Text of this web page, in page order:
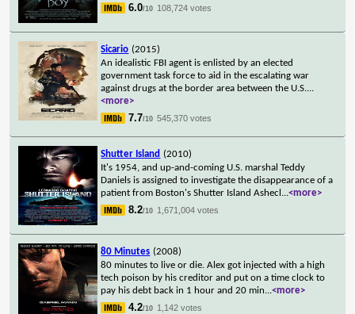
6.0/10 108,724 votes
Sicario (2015)
An idealistic FBI agent is enlisted by an elected
government task force to aid in the escalating war
against drugs at the border area between the U.S....
<more>
7.7/10 545,370 votes
Shutter Island (2010)
It's 1954, and up-and-coming U.S. marshal Teddy
Daniels is assigned to investigate the disappearance of a
patient from Boston's Shutter Island Ashecl ...<more>
8.2/10 1,671,004 votes
80 Minutes (2008)
80 minutes to live or die. Alex got injected with a high
tech poison by his creditor and put on a time clock to
pay his debt back in 1 hour and 20 min...<more>
4.2/10 1,142 votes